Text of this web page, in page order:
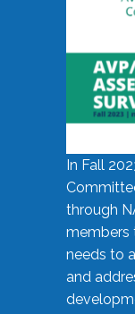
In Fall
through
members
needs to
and